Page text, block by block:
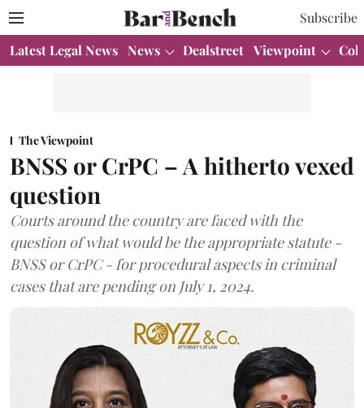
Subscribe
Latest Legal News News Dealstreet Viewpoint
The Viewpoint
BNSS or CrPC – A hitherto vexed
question
Courts around the country are faced with the
question of what would be the appropriate statute -
BNSS or CrPC - for procedural aspects in criminal
cases that are pending on July 1, 2024.